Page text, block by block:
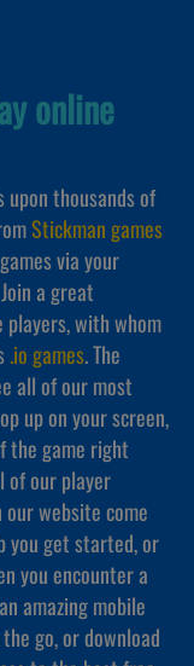
online
upon thousands of
Stickman games
via your
a great
with whom
.io games. The
all of our most
up on your screen,
the game right
of our player
website come
get started, or
you encounter a
amazing mobile
go, or download